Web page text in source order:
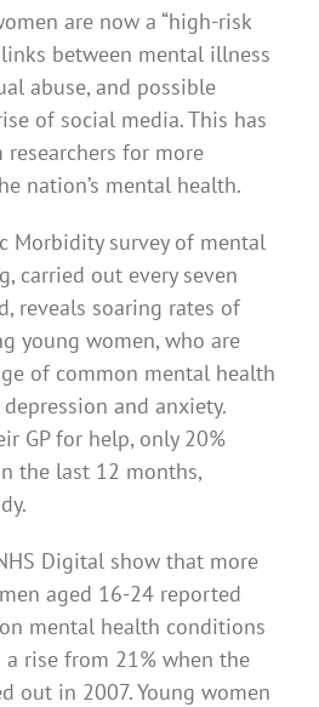
are now a “high-risk
between mental illness
abuse, and possible
of social media. This has
for more
nation’s mental health.
Morbidity survey of mental
carried out every seven
reveals soaring rates of
young women, who are
of common mental health
and anxiety.
GP for help, only 20%
the last 12 months,
Digital show that more
aged 16-24 reported
mental health conditions
rise from 21% when the
out in 2007. Young women